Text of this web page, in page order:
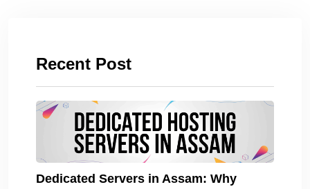
Recent Post
Dedicated Servers in Assam: Why